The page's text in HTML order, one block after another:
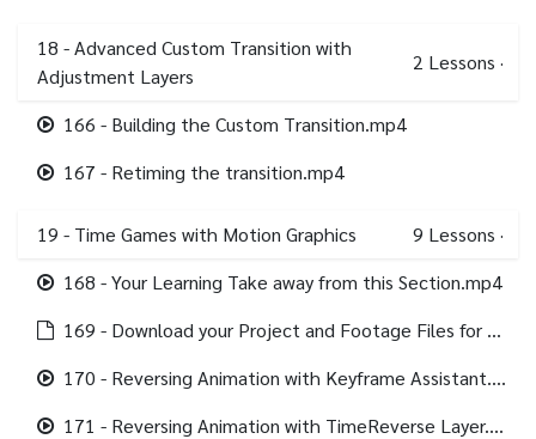
18 - Advanced Custom Transition with
Adjustment Layers
2 Lessons ·
166 - Building the Custom Transition.mp4
167 - Retiming the transition.mp4
19 - Time Games with Motion Graphics 9 Lessons ·
168 - Your Learning Take away from this Section.mp4
169 - Download your Project and Footage Files for this section.html
170 - Reversing Animation with Keyframe Assistant.mp4
171 - Reversing Animation with TimeReverse Layer.mp4